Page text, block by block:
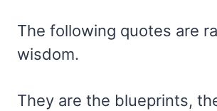
The following quotes are
wisdom.
They are the blueprints,